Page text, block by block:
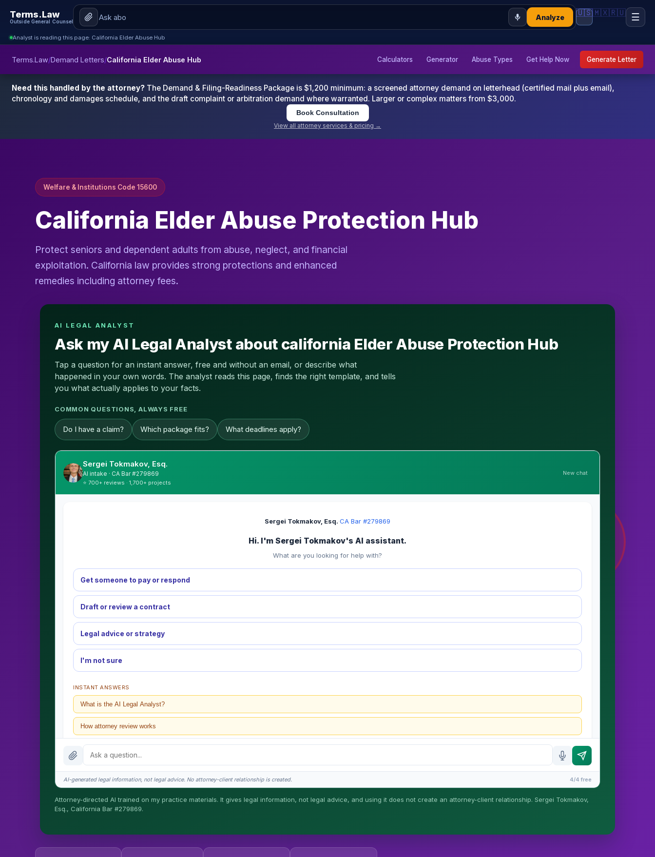
Terms.Law
Outside General Counsel
Analyze 🇺🇸🇲🇽🇷🇺 ☰
Analyst is reading this page: California Elder Abuse Hub
Terms.Law/Demand Letters/California Elder Abuse Hub Calculators Generator Abuse Types Get Help Now Generate Letter
Need this handled by the attorney? The Demand & Filing-Readiness Package is $1,200 minimum: a screened attorney demand on letterhead (certified mail plus email),
chronology and damages schedule, and the draft complaint or arbitration demand where warranted. Larger or complex matters from $3,000.
Book Consultation
View all attorney services & pricing →
Welfare & Institutions Code 15600
California Elder Abuse Protection Hub
Protect seniors and dependent adults from abuse, neglect, and financial
exploitation. California law provides strong protections and enhanced
remedies including attorney fees.
AI LEGAL ANALYST
Ask my AI Legal Analyst about california Elder Abuse Protection Hub
Tap a question for an instant answer, free and without an email, or describe what
happened in your own words. The analyst reads this page, finds the right template, and tells
you what actually applies to your facts.
COMMON QUESTIONS, ALWAYS FREE
Do I have a claim? Which package fits? What deadlines apply?
Sergei Tokmakov, Esq.
AI intake · CA Bar #279869
⭐ 700+ reviews · 1,700+ projects
New chat
Sergei Tokmakov, Esq.·CA Bar #279869
Hi. I'm Sergei Tokmakov's AI assistant.
What are you looking for help with?
Get someone to pay or respond
Draft or review a contract
Legal advice or strategy
I'm not sure
INSTANT ANSWERS
What is the AI Legal Analyst?
How attorney review works
What does it cost?
Is this legal advice?
AI-generated legal information, not legal advice. No attorney-client relationship is created. 4/4 free
Attorney-directed AI trained on my practice materials. It gives legal information, not legal advice, and using it does not create an attorney-client relationship. Sergei Tokmakov,
Esq., California Bar #279869.